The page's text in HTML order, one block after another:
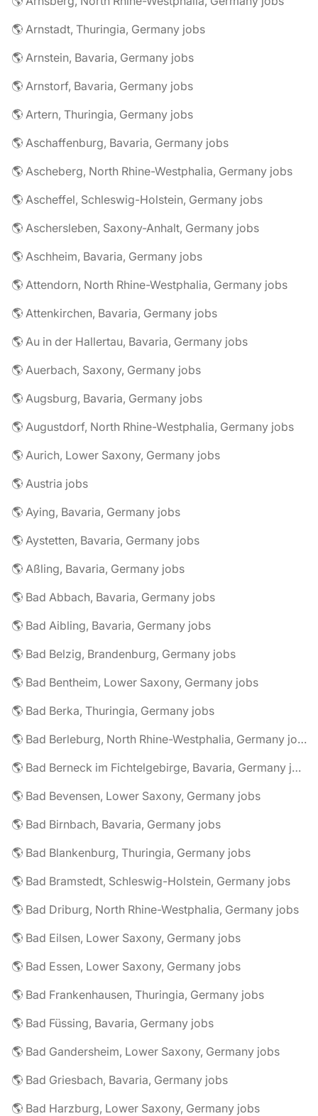
🌎 Arnstadt, Thuringia, Germany jobs
🌎 Arnstein, Bavaria, Germany jobs
🌎 Arnstorf, Bavaria, Germany jobs
🌎 Artern, Thuringia, Germany jobs
🌎 Aschaffenburg, Bavaria, Germany jobs
🌎 Ascheberg, North Rhine-Westphalia, Germany jobs
🌎 Ascheffel, Schleswig-Holstein, Germany jobs
🌎 Aschersleben, Saxony-Anhalt, Germany jobs
🌎 Aschheim, Bavaria, Germany jobs
🌎 Attendorn, North Rhine-Westphalia, Germany jobs
🌎 Attenkirchen, Bavaria, Germany jobs
🌎 Au in der Hallertau, Bavaria, Germany jobs
🌎 Auerbach, Saxony, Germany jobs
🌎 Augsburg, Bavaria, Germany jobs
🌎 Augustdorf, North Rhine-Westphalia, Germany jobs
🌎 Aurich, Lower Saxony, Germany jobs
🌎 Austria jobs
🌎 Aying, Bavaria, Germany jobs
🌎 Aystetten, Bavaria, Germany jobs
🌎 Aßling, Bavaria, Germany jobs
🌎 Bad Abbach, Bavaria, Germany jobs
🌎 Bad Aibling, Bavaria, Germany jobs
🌎 Bad Belzig, Brandenburg, Germany jobs
🌎 Bad Bentheim, Lower Saxony, Germany jobs
🌎 Bad Berka, Thuringia, Germany jobs
🌎 Bad Berleburg, North Rhine-Westphalia, Germany jobs
🌎 Bad Berneck im Fichtelgebirge, Bavaria, Germany jobs
🌎 Bad Bevensen, Lower Saxony, Germany jobs
🌎 Bad Birnbach, Bavaria, Germany jobs
🌎 Bad Blankenburg, Thuringia, Germany jobs
🌎 Bad Bramstedt, Schleswig-Holstein, Germany jobs
🌎 Bad Driburg, North Rhine-Westphalia, Germany jobs
🌎 Bad Eilsen, Lower Saxony, Germany jobs
🌎 Bad Essen, Lower Saxony, Germany jobs
🌎 Bad Frankenhausen, Thuringia, Germany jobs
🌎 Bad Füssing, Bavaria, Germany jobs
🌎 Bad Gandersheim, Lower Saxony, Germany jobs
🌎 Bad Griesbach, Bavaria, Germany jobs
🌎 Bad Harzburg, Lower Saxony, Germany jobs